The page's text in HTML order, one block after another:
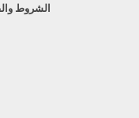
الشروط